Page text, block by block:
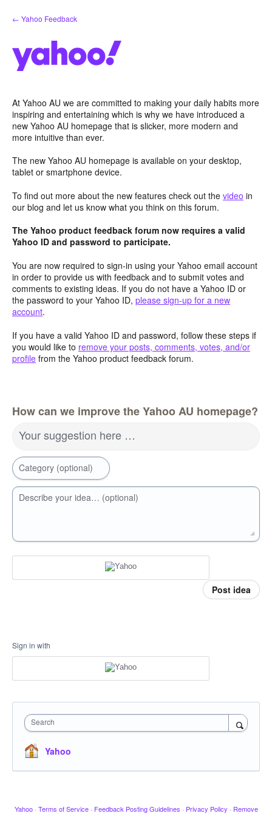
Skip
to
← Yahoo Feedback
At Yahoo AU we are committed to making your daily habits more
inspiring and entertaining which is why we have introduced a
new Yahoo AU homepage that is slicker, more modern and
more intuitive than ever.
The new Yahoo AU homepage is available on your desktop,
tablet or smartphone device.
To find out more about the new features check out the video in
our blog and let us know what you think on this forum.
The Yahoo product feedback forum now requires a valid
Yahoo ID and password to participate.
You are now required to sign-in using your Yahoo email account
in order to provide us with feedback and to submit votes and
comments to existing ideas. If you do not have a Yahoo ID or
the password to your Yahoo ID, please sign-up for a new
account.
If you have a valid Yahoo ID and password, follow these steps if
you would like to remove your posts, comments, votes, and/or
profile from the Yahoo product feedback forum.
How can we improve the Yahoo AU homepage?
Your suggestion here …
Category (optional)
Describe your idea… (optional)
Post idea
Sign in with
Search
Yahoo
Yahoo · Terms of Service · Feedback Posting Guidelines · Privacy Policy · Remove